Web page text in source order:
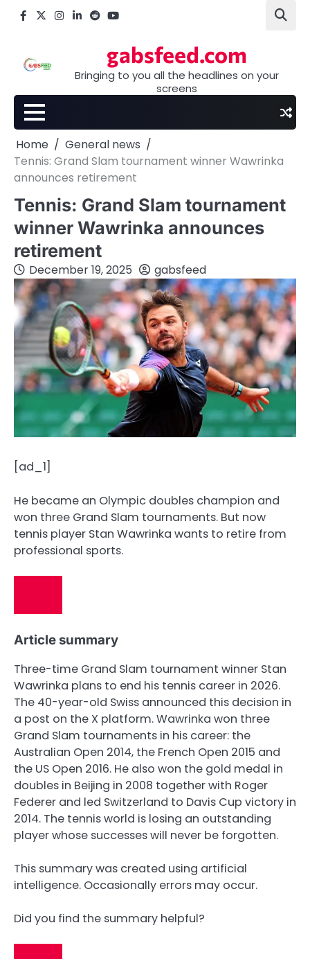
Facebook
X Instagram
LinkedIn
Reddityoutube
gabsfeed.com
Bringing to you all the headlines on your
screens
Home
General news
Tennis: Grand Slam tournament winner Wawrinka
announces retirement
Tennis: Grand Slam tournament
winner Wawrinka announces
retirement
December 19, 2025 gabsfeed
[ad_1]
He became an Olympic doubles champion and
won three Grand Slam tournaments. But now
tennis player Stan Wawrinka wants to retire from
professional sports.
Article summary
Three-time Grand Slam tournament winner Stan
Wawrinka plans to end his tennis career in 2026.
The 40-year-old Swiss announced this decision in
a post on the X platform. Wawrinka won three
Grand Slam tournaments in his career: the
Australian Open 2014, the French Open 2015 and
the US Open 2016. He also won the gold medal in
doubles in Beijing in 2008 together with Roger
Federer and led Switzerland to Davis Cup victory in
2014. The tennis world is losing an outstanding
player whose successes will never be forgotten.
This summary was created using artificial
intelligence. Occasionally errors may occur.
Did you find the summary helpful?